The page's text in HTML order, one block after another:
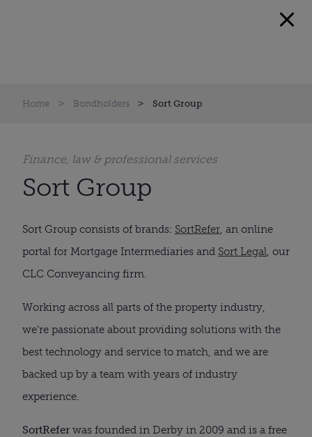
Home Bondholders Sort Group
Finance, law & professional services
Sort Group
Sort Group consists of brands: SortRefer, an online
portal for Mortgage Intermediaries and Sort Legal, our
CLC Conveyancing firm.
Working across all parts of the property industry,
we’re passionate about providing solutions with the
best technology and service to match, and we are
backed up by a team with years of industry
experience.
SortRefer was founded in Derby in 2009 and is a free